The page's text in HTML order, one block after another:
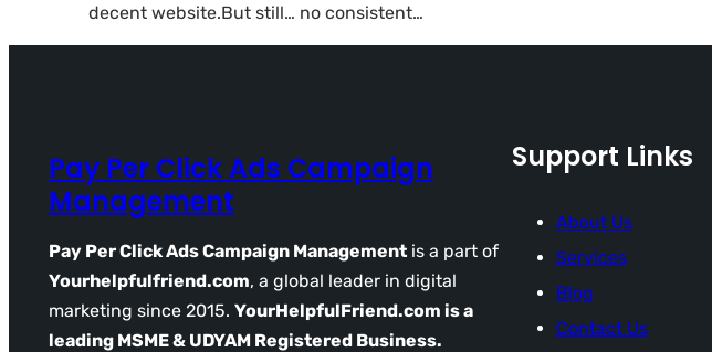
decent website.But still… no consistent…
Pay Per Click Ads Campaign
Management
Pay Per Click Ads Campaign Management is a part of
Yourhelpfulfriend.com, a global leader in digital
marketing since 2015. YourHelpfulFriend.com is a
leading MSME & UDYAM Registered Business.
Support Links
About Us
Services
Blog
Contact Us